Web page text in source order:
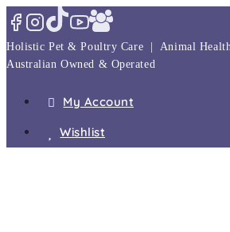
Skip
content
Holistic Pet & Poultry Care | Animal
Australian Owned & Operated
My Account
Wishlist